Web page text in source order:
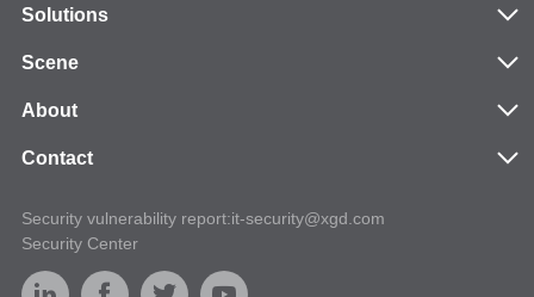
Solutions
Scene
About
Contact
Security vulnerability report:it-security@xgd.com
Security Center